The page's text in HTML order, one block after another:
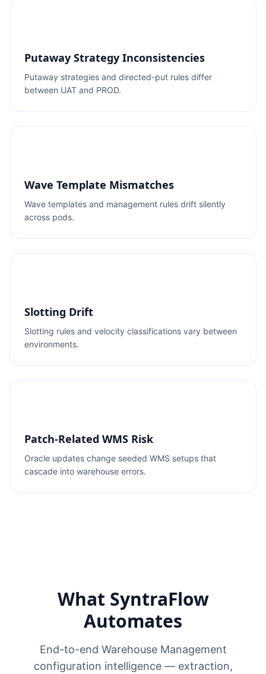
Putaway Strategy Inconsistencies
Putaway strategies and directed-put rules differ
between UAT and PROD.
Wave Template Mismatches
Wave templates and management rules drift silently
across pods.
Slotting Drift
Slotting rules and velocity classifications vary between
environments.
Patch-Related WMS Risk
Oracle updates change seeded WMS setups that
cascade into warehouse errors.
What SyntraFlow
Automates
End-to-end Warehouse Management
configuration intelligence — extraction,